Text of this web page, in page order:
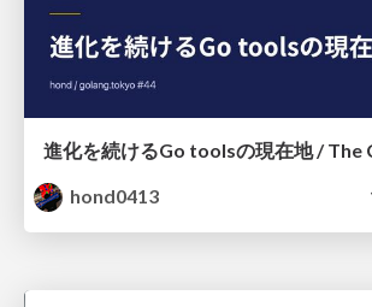
hond0413